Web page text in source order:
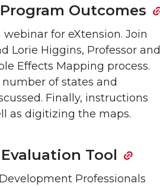
Outcomes
for eXtension. Join
Lorie Higgins, Professor and
Effects Mapping process.
of states and
Finally, instructions
as digitizing the maps.
Tool
Professionals